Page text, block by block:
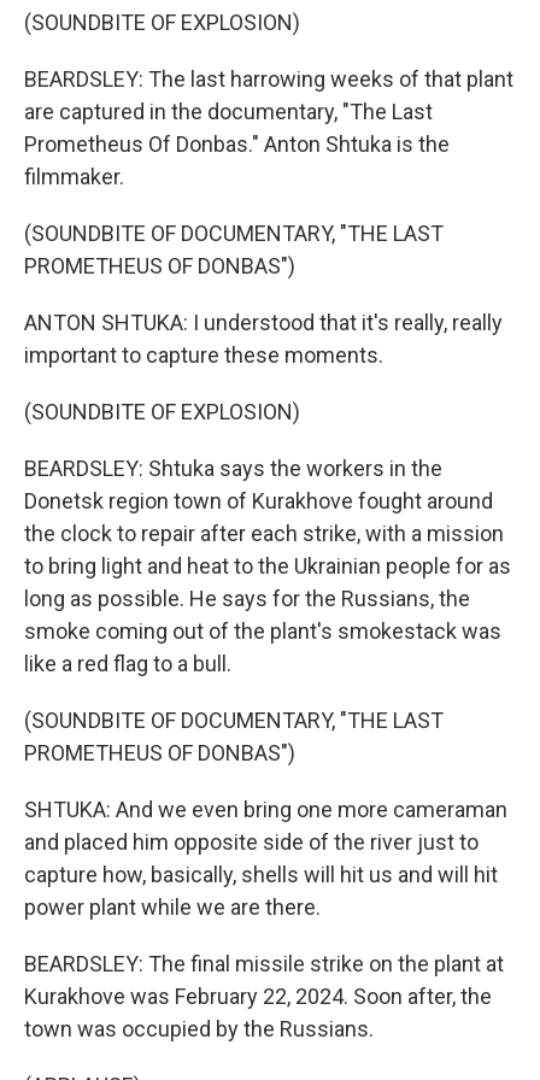
(SOUNDBITE OF EXPLOSION)
BEARDSLEY: The last harrowing weeks of that plant
are captured in the documentary, "The Last
Prometheus Of Donbas." Anton Shtuka is the
filmmaker.
(SOUNDBITE OF DOCUMENTARY, "THE LAST
PROMETHEUS OF DONBAS")
ANTON SHTUKA: I understood that it's really, really
important to capture these moments.
(SOUNDBITE OF EXPLOSION)
BEARDSLEY: Shtuka says the workers in the
Donetsk region town of Kurakhove fought around
the clock to repair after each strike, with a mission
to bring light and heat to the Ukrainian people for as
long as possible. He says for the Russians, the
smoke coming out of the plant's smokestack was
like a red flag to a bull.
(SOUNDBITE OF DOCUMENTARY, "THE LAST
PROMETHEUS OF DONBAS")
SHTUKA: And we even bring one more cameraman
and placed him opposite side of the river just to
capture how, basically, shells will hit us and will hit
power plant while we are there.
BEARDSLEY: The final missile strike on the plant at
Kurakhove was February 22, 2024. Soon after, the
town was occupied by the Russians.